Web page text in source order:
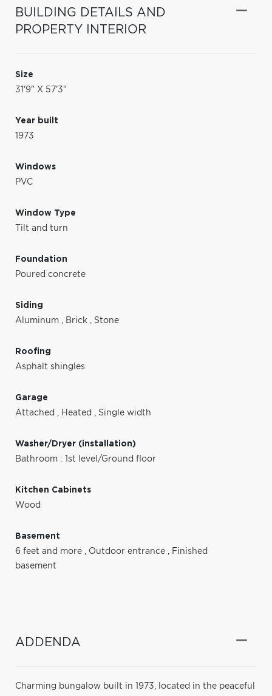
BUILDING DETAILS AND
PROPERTY INTERIOR
Size
31'9" X 57'3"
Year built
1973
Windows
PVC
Window Type
Tilt and turn
Foundation
Poured concrete
Siding
Aluminum , Brick , Stone
Roofing
Asphalt shingles
Garage
Attached , Heated , Single width
Washer/Dryer (installation)
Bathroom : 1st level/Ground floor
Kitchen Cabinets
Wood
Basement
6 feet and more , Outdoor entrance , Finished
basement
ADDENDA
Charming bungalow built in 1973, located in the peaceful